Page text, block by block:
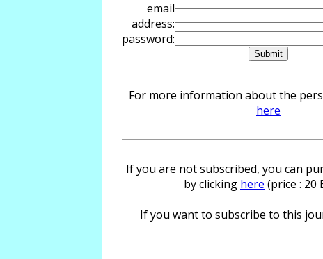
email
address:
password:
For more information about the
here
If you are not subscribed, you can
by clicking here (price : 20
If you want to subscribe to this